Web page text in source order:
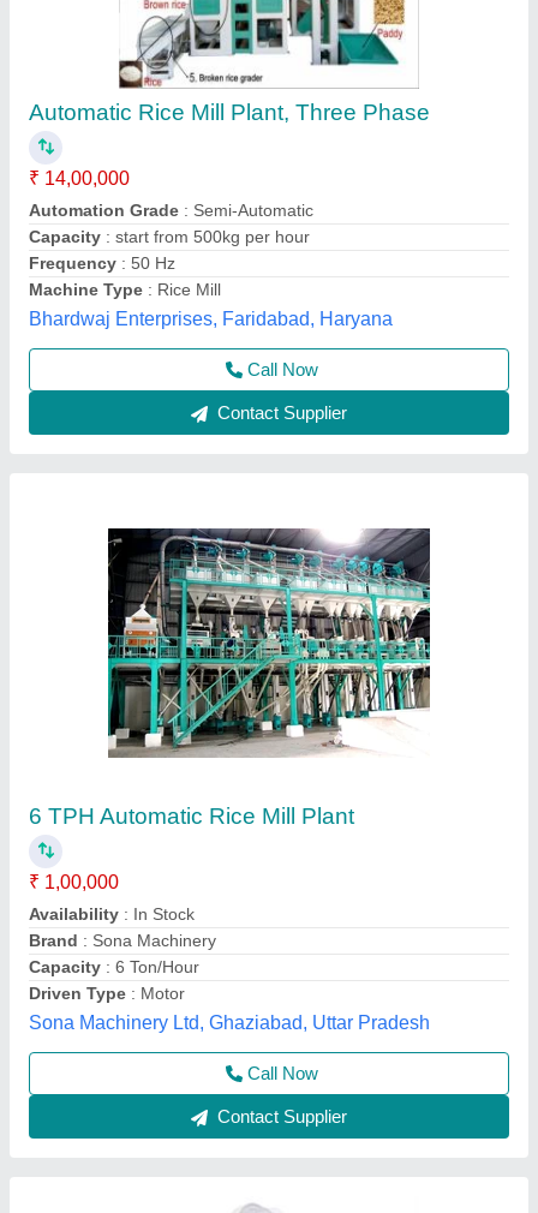
6 TPH Automatic Rice Mill Plant
₹ 1,00,000
Availability
Brand
Capacity: 6 Ton/Hour
Driven Type : Motor
Sona Machinery Ltd, Ghaziabad, Uttar Pradesh
Contact Supplier
Automatic Rice mill plant, Three Phase,
Capacity: 1000kg/hour
₹ 8,00,000
Capacity
Country of Origin
Electricity Connection
Material of Construction
Vinspire Agrotech (i) Private Limited, Ahmedabad,
Gujarat
Call Now
Contact Supplier